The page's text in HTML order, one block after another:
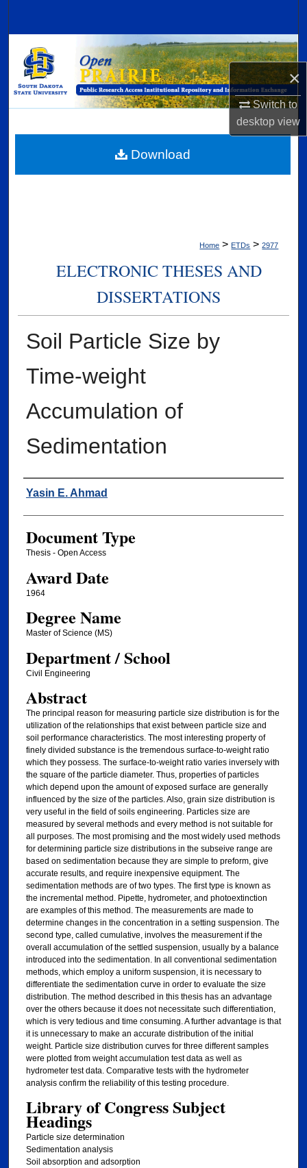
×
Switch to
desktopview
Browse Collections
My Account
Digital Commons Network™
Home > ETDs > 2977
ELECTRONIC THESES AND
DISSERTATIONS
Soil Particle Size by
Time-weight
Accumulation of
Sedimentation
Author
Yasin E. Ahmad
Document Type
Thesis - Open Access
Award Date
1964
Degree Name
Master of Science (MS)
Department / School
Civil Engineering
Abstract
The principal reason for measuring particle size distribution is for the
utilization of the relationships that exist between particle size and
soil performance characteristics. The most interesting property of
finely divided substance is the tremendous surface-to-weight ratio
which they possess. The surface-to-weight ratio varies inversely with
the square of the particle diameter. Thus, properties of particles
which depend upon the amount of exposed surface are generally
influenced by the size of the particles. Also, grain size distribution is
very useful in the field of soils engineering. Particles size are
measured by several methods and every method is not suitable for
all purposes. The most promising and the most widely used methods
for determining particle size distributions in the subseive range are
based on sedimentation because they are simple to preform, give
accurate results, and require inexpensive equipment. The
sedimentation methods are of two types. The first type is known as
the incremental method. Pipette, hydrometer, and photoextinction
are examples of this method. The measurements are made to
determine changes in the concentration in a setting suspension. The
second type, called cumulative, involves the measurement if the
overall accumulation of the settled suspension, usually by a balance
introduced into the sedimentation. In all conventional sedimentation
methods, which employ a uniform suspension, it is necessary to
differentiate the sedimentation curve in order to evaluate the size
distribution. The method described in this thesis has an advantage
over the others because it does not necessitate such differentiation,
which is very tedious and time consuming. A further advantage is that
it is unnecessary to make an accurate distribution of the initial
weight. Particle size distribution curves for three different samples
were plotted from weight accumulation test data as well as
hydrometer test data. Comparative tests with the hydrometer
analysis confirm the reliability of this testing procedure.
Library of Congress Subject
Headings
Particle size determination
Sedimentation analysis
Soil absorption and adsorption
Download